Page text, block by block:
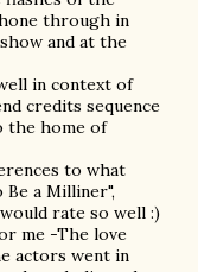
through in
and at the
in context of
credits sequence
the home of
to what
Be a Milliner",
rate so well :)
me -The love
actors went in